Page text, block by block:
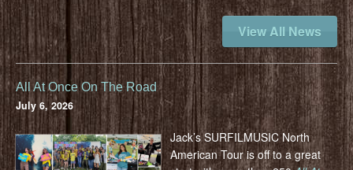
View All News
All At Once On The Road
July 6, 2026
Jack’s SURFILMUSIC North
American Tour is off to a great